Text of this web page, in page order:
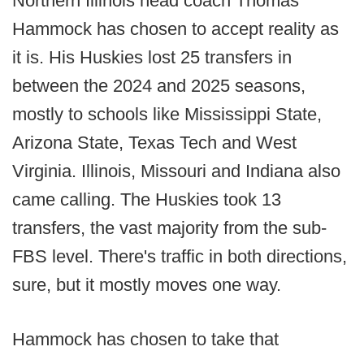
Hammock has chosen to accept reality as
it is. His Huskies lost 25 transfers in
between the 2024 and 2025 seasons,
mostly to schools like Mississippi State,
Arizona State, Texas Tech and West
Virginia. Illinois, Missouri and Indiana also
came calling. The Huskies took 13
transfers, the vast majority from the sub-
FBS level. There's traffic in both directions,
sure, but it mostly moves one way.
Hammock has chosen to take that